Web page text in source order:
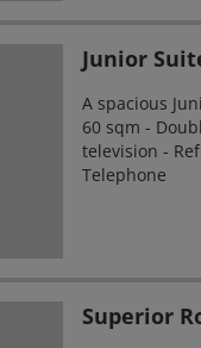
Junior
A spacious
60 sqm -
television -
Telephone
Superior